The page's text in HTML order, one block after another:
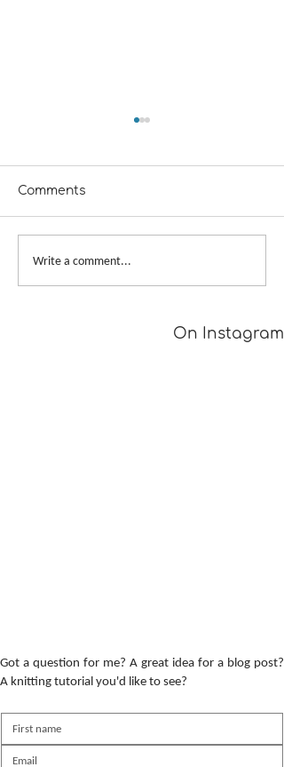
Comments
Write a comment...
On Instagram
Got a question for me? A great idea for a blog post?
A knitting tutorial you'd like to see?